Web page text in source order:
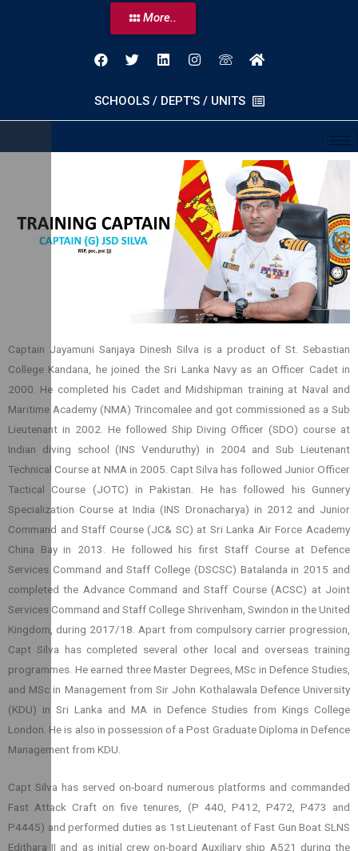
More..
SCHOOLS / DEPT'S / UNITS
Captain Jayamuni Sanjaya Dinesh Silva is a product of St. Sebastian
College Kandana, he joined the Sri Lanka Navy as an Officer Cadet in
2000. He completed his Cadet and Midshipman training at Naval and
Maritime Academy (NMA) Trincomalee and got commissioned as a Sub
Lieutenant in 2002. He followed Ship Diving Officer (SDO) course at
Indian diving school (INS Venduruthy) in 2004 and Sub Lieutenant
Technical Course at NMA in 2005. Capt Silva has followed Junior Officer
Tactical Course (JOTC) in Pakistan. He has followed his Gunnery
Specialization Course at India (INS Dronacharya) in 2012 and Junior
Command and Staff Course (JC& SC) at Sri Lanka Air Force Academy
China Bay in 2013. He followed his first Staff Course at Defence
Services Command and Staff College (DSCSC) Batalanda in 2015 and
completed the Advance Command and Staff Course (ACSC) at Joint
Services Command and Staff College Shrivenham, Swindon in the United
Kingdom, during 2017/18. Apart from compulsory carrier progression,
Capt Silva has completed several other local and overseas training
programmes. He earned three Master Degrees, MSc in Defence Studies,
and MSc in Management from Sir John Kothalawala Defence University
(KDU) in Sri Lanka and MA in Defence Studies from Kings College
London. He is also in possession of a Post Graduate Diploma in Defence
Management from KDU.
Capt Silva has served on-board numerous platforms and commanded
Fast Attack Craft on five tenures, (P 440, P412, P472, P473 and
P4445) and performed duties as 1st Lieutenant of Fast Gun Boat SLNS
Edithara II and as initial crew on-board Auxiliary ship A521 during the